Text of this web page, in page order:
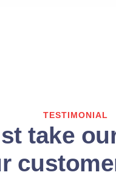
TESTIMONIAL
take